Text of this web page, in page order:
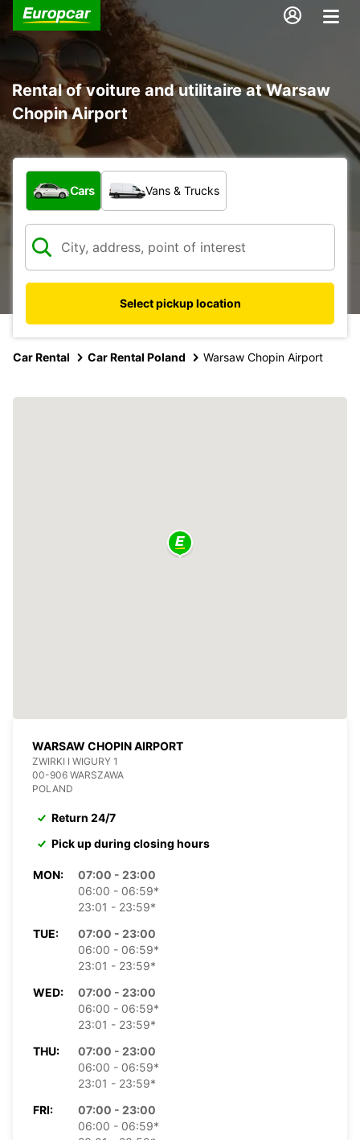
Rental of voiture and utilitaire at Warsaw
Chopin Airport
What type of vehicle?
Cars Vans & Trucks
Select pickup location
Car Rental Car Rental Poland Warsaw Chopin Airport
WARSAW CHOPIN AIRPORT
ZWIRKI I WIGURY 1
00-906 WARSZAWA
POLAND
Return 24/7
Pick up during closing hours
MON:
07:00 - 23:00
06:00 - 06:59*
23:01 - 23:59*
TUE:
07:00 - 23:00
06:00 - 06:59*
23:01 - 23:59*
WED:
07:00 - 23:00
06:00 - 06:59*
23:01 - 23:59*
THU:
07:00 - 23:00
06:00 - 06:59*
23:01 - 23:59*
FRI:
07:00 - 23:00
06:00 - 06:59*